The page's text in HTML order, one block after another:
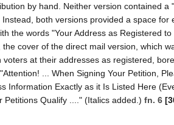
by hand. Neither version contained a
Instead, both versions provided a space for
the words "Your Address as Registered
the cover of the direct mail version, which
voters at their addresses as registered,
... When Signing Your Petition,
Information Exactly as it Is Listed Here
Petitions Qualify ...." (Italics added.) fn. 6